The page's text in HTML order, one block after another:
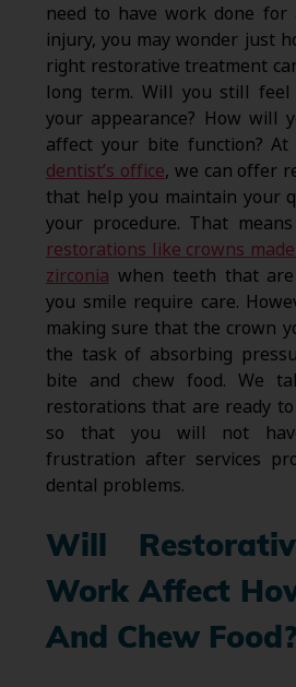
need to have work done for
injury, you may wonder just
right restorative treatment
long term. Will you still
your appearance? How will
affect your bite function? At
dentist’s office, we can offer
that help you maintain your
your procedure. That means
restorations like crowns
zirconia when teeth that
you smile require care.
making sure that the crown
the task of absorbing
bite and chew food. We
restorations that are ready
so that you will not
frustration after services
dental problems.
Will
Work Affect
And Chew Food?